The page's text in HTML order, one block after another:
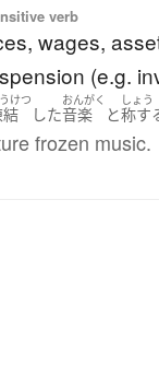
verb
wages,
(e.g.
けつ
結 した
おんがく
音楽 と
しょう
称す
frozen music.